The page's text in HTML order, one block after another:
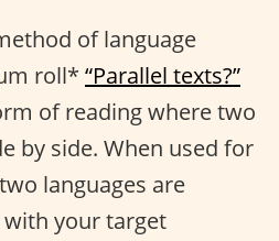
of language
roll* “Parallel texts?”
of reading where two
by side. When used for
languages are
with your target